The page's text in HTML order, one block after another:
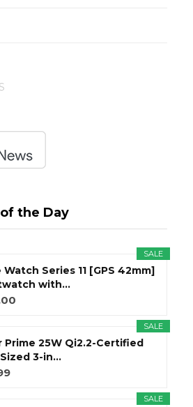
the Day
SALE
Series 11 [GPS 42mm]
with...
SALE
Prime 25W Qi2.2-Certified
3-in...
SALE